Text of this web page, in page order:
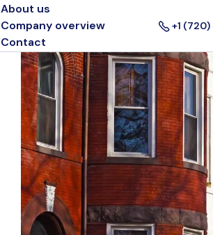
About us
Company overview
Contact
+1